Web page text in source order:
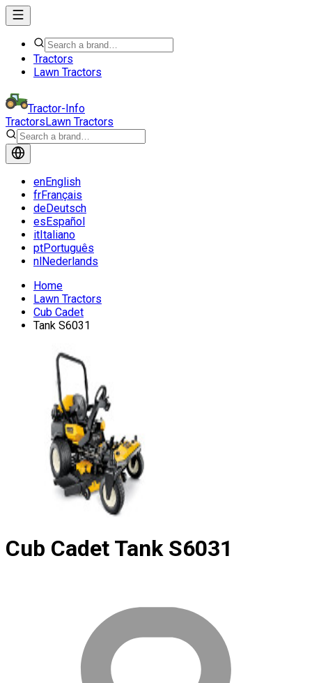
Tractors
Lawn Tractors
Tractor-Info
TractorsLawn Tractors
enEnglish
frFrançais
deDeutsch
esEspañol
itItaliano
ptPortuguês
nlNederlands
Home
Lawn Tractors
Cub Cadet
Tank S6031
Cub Cadet Tank S6031